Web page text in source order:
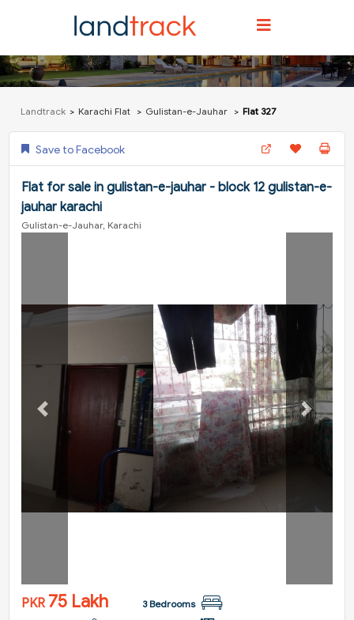
Landtrack Karachi Flat Gulistan-e-Jauhar Flat 327
Save to Facebook
Flat for sale in gulistan-e-jauhar - block 12 gulistan-e-
jauhar karachi
Gulistan-e-Jauhar, Karachi
Previous Next
PKR 75 Lakh 3 Bedrooms